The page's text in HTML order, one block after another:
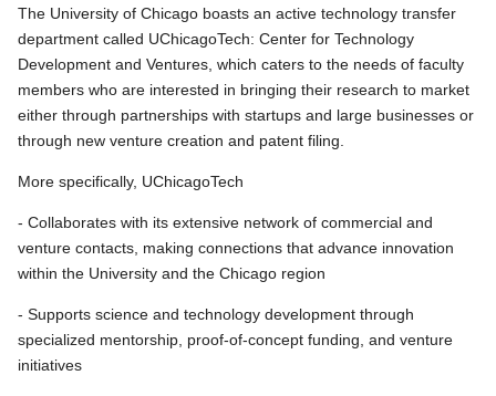
The University of Chicago boasts an active technology transfer
department called UChicagoTech: Center for Technology
Development and Ventures, which caters to the needs of faculty
members who are interested in bringing their research to market
either through partnerships with startups and large businesses or
through new venture creation and patent filing.
More specifically, UChicagoTech
- Collaborates with its extensive network of commercial and
venture contacts, making connections that advance innovation
within the University and the Chicago region
- Supports science and technology development through
specialized mentorship, proof-of-concept funding, and venture
initiatives